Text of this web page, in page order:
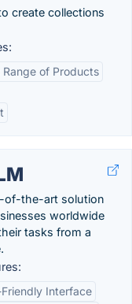
create collections
Range of Products
of-the-art solution
worldwide
tasks from a
Friendly Interface